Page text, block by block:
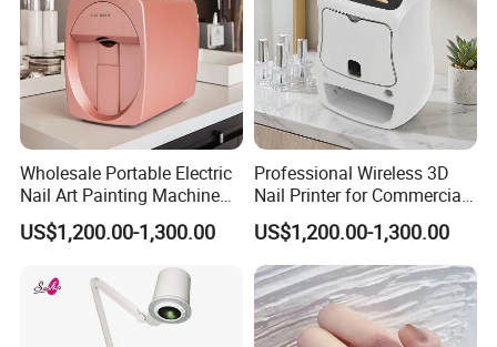
Wholesale Portable Electric
Nail Art Painting Machine
Household Wearable Nail
Pattern Printer Source for
US$1,200.00-1,300.00
Professional Wireless 3D
Nail Printer for Commercial
US$1,200.00-1,300.00